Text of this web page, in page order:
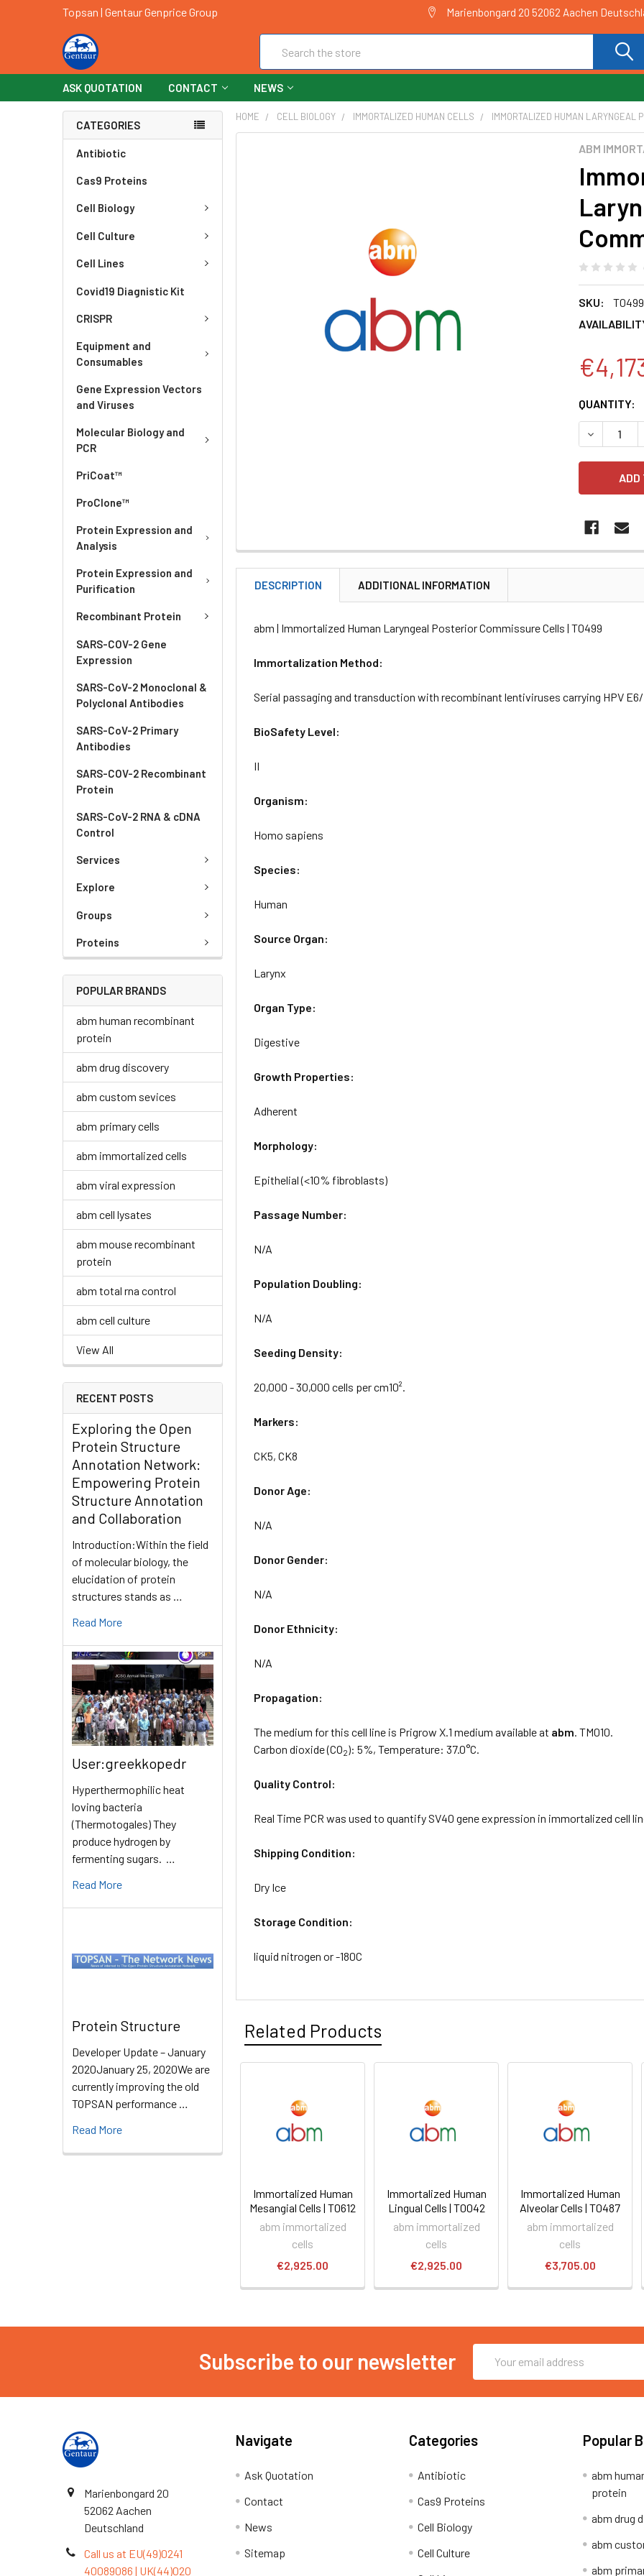
Topsan | Gentaur Genprice Group Marienbongard 20 52062 Aachen
ASK QUOTATION CONTACT NEWS
CATEGORIES
Antibiotic
Cas9 Proteins
Cell Biology
Cell Culture
Cell Lines
Covid19 Diagnistic Kit
CRISPR
Equipment and
Consumables
Gene Expression Vectors
and Viruses
Molecular Biology and
PCR
PriCoat™
ProClone™
Protein Expression and
Analysis
Protein Expression and
Purification
Recombinant Protein
SARS-COV-2 Gene
Expression
SARS-CoV-2 Monoclonal &
Polyclonal Antibodies
SARS-CoV-2 Primary
Antibodies
SARS-COV-2 Recombinant
Protein
SARS-CoV-2 RNA & cDNA
Control
Services
Explore
Groups
Proteins
POPULAR BRANDS
abm human recombinant
protein
abm drug discovery
abm custom sevices
abm primary cells
abm immortalized cells
abm viral expression
abm cell lysates
abm mouse recombinant
protein
abm total rna control
abm cell culture
View All
RECENT POSTS
Exploring the Open
Protein Structure
Annotation Network:
Empowering Protein
Structure Annotation
and Collaboration
Introduction:Within the field
of molecular biology, the
elucidation of protein
structures stands as …
Read More
User:greekkopedr
Hyperthermophilic heat
loving bacteria
(Thermotogales) They
produce hydrogen by
fermenting sugars. …
Read More
Protein Structure
Developer Update – January
2020January 25, 2020We are
currently improving the old
TOPSAN performance …
Read More
HOME CELL BIOLOGY IMMORTALIZED HUMAN CELLS IMMORTALIZED HUMAN LARYNGEAL
ABM
SKU:
T0499
CURRENT
STOCK:
QUANTITY:
DESCRIPTION ADDITIONAL INFORMATION
abm | Immortalized Human Laryngeal Posterior Commissure Cells | T0499
Immortalization Method:
Serial passaging and transduction with recombinant lentiviruses carrying HPV
BioSafety Level:
II
Organism:
Homo sapiens
Species:
Human
Source Organ:
Larynx
Organ Type:
Digestive
Growth Properties:
Adherent
Morphology:
Epithelial (<10% fibroblasts)
Passage Number:
N/A
Population Doubling:
N/A
Seeding Density:
20,000 - 30,000 cells per cm10².
Markers:
CK5, CK8
Donor Age:
N/A
Donor Gender:
N/A
Donor Ethnicity:
N/A
Propagation:
The medium for this cell line is Prigrow X.1 medium available at abm. TM010.
Carbon dioxide (CO2): 5%, Temperature: 37.0°C.
Quality Control:
Real Time PCR was used to quantify SV40 gene expression in immortalized cell
Shipping Condition:
Dry Ice
Storage Condition:
liquid nitrogen or -180C
Related Products
Immortalized Human
Mesangial Cells | T0612
abm immortalized
cells
€2,925.00
Immortalized Human
Lingual Cells | T0042
abm immortalized
cells
€2,925.00
Immortalized Human
Alveolar Cells | T0487
abm immortalized
cells
€3,705.00
Subscribe to our newsletter
Address
Marienbongard 20
52062 Aachen
Deutschland
Call us at EU(49)0241
40089086 | UK(44)020
Navigate
Ask Quotation
Contact
News
Sitemap
Categories
Antibiotic
Cas9 Proteins
Cell Biology
Cell Culture
Popular
abm
protein
abm drug
abm
abm